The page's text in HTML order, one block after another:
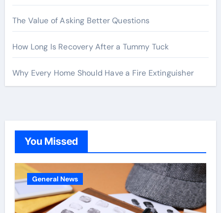
The Value of Asking Better Questions
How Long Is Recovery After a Tummy Tuck
Why Every Home Should Have a Fire Extinguisher
You Missed
General News